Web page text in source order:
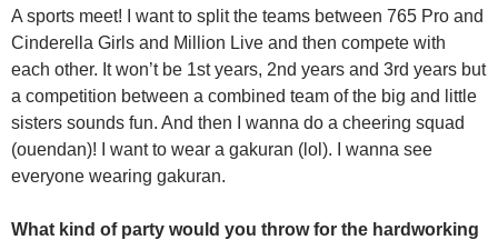
A sports meet! I want to split the teams between 765 Pro and
Cinderella Girls and Million Live and then compete with
each other. It won’t be 1st years, 2nd years and 3rd years but
a competition between a combined team of the big and little
sisters sounds fun. And then I wanna do a cheering squad
(ouendan)! I want to wear a gakuran (lol). I wanna see
everyone wearing gakuran.
What kind of party would you throw for the hardworking